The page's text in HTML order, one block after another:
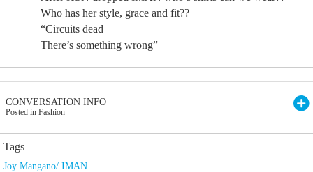
Who has her style, grace and fit??
“Circuits dead
There’s something wrong”
CONVERSATION INFO
Posted in Fashion
Tags
Joy Mangano/ IMAN